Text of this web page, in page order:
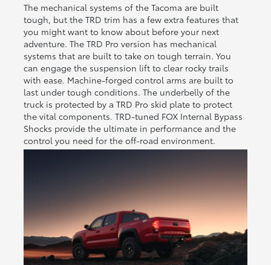
The mechanical systems of the Tacoma are built
tough, but the TRD trim has a few extra features that
you might want to know about before your next
adventure. The TRD Pro version has mechanical
systems that are built to take on tough terrain. You
can engage the suspension lift to clear rocky trails
with ease. Machine-forged control arms are built to
last under tough conditions. The underbelly of the
truck is protected by a TRD Pro skid plate to protect
the vital components. TRD-tuned FOX Internal Bypass
Shocks provide the ultimate in performance and the
control you need for the off-road environment.